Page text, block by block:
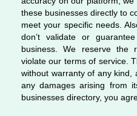
these businesses directly to
meet your specific needs.
don’t validate or
business. We reserve the
violate our terms of service.
without warranty of any kind,
any damages arising from
businesses directory, you